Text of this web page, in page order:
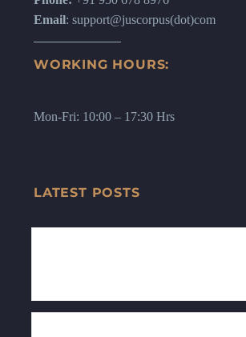
Email: support@juscorpus(dot)com
WORKING HOURS:
Mon-Fri: 10:00 – 17:30 Hrs
LATEST POSTS